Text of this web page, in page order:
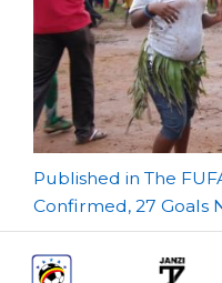
Post
Published in The
Confirmed, 27 Goals